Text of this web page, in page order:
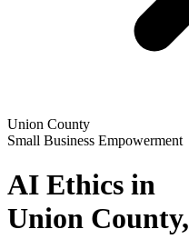
Union County
Small Business Empowerment
AI Ethics in
Union County,